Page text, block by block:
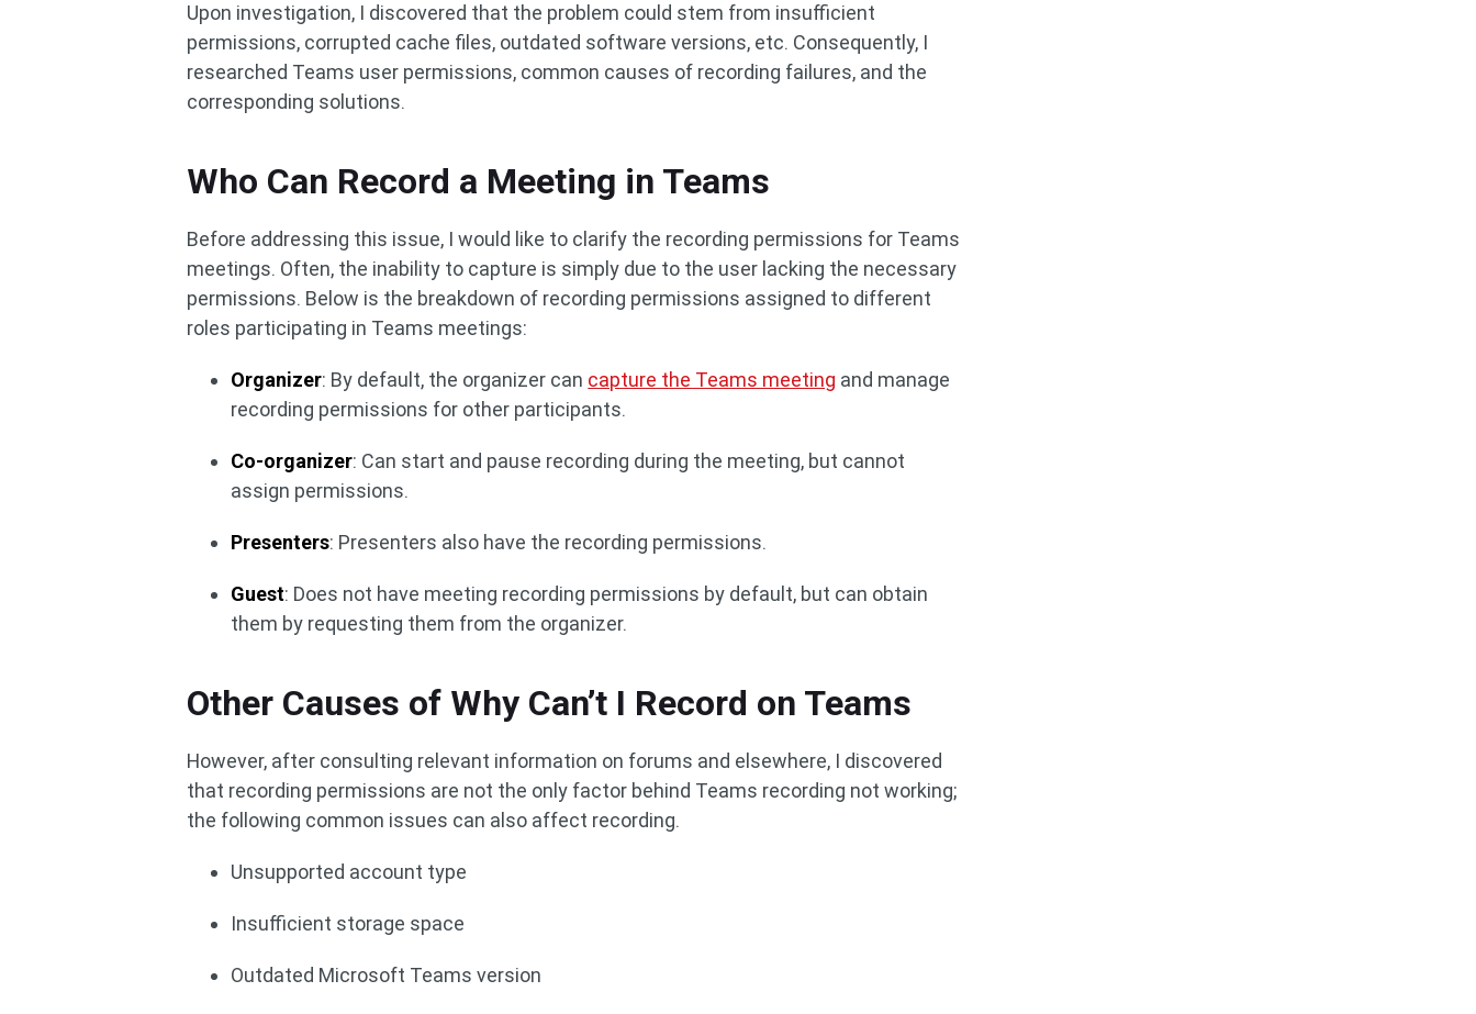
Upon investigation, I discovered that the problem could stem from insufficient
permissions, corrupted cache files, outdated software versions, etc. Consequently, I
researched Teams user permissions, common causes of recording failures, and the
corresponding solutions.
Who Can Record a Meeting in Teams
Before addressing this issue, I would like to clarify the recording permissions for Teams
meetings. Often, the inability to capture is simply due to the user lacking the necessary
permissions. Below is the breakdown of recording permissions assigned to different
roles participating in Teams meetings:
Organizer: By default, the organizer can capture the Teams meeting and manage
recording permissions for other participants.
Co-organizer: Can start and pause recording during the meeting, but cannot
assign permissions.
Presenters: Presenters also have the recording permissions.
Guest: Does not have meeting recording permissions by default, but can obtain
them by requesting them from the organizer.
Other Causes of Why Can’t I Record on Teams
However, after consulting relevant information on forums and elsewhere, I discovered
that recording permissions are not the only factor behind Teams recording not working;
the following common issues can also affect recording.
Unsupported account type
Insufficient storage space
Outdated Microsoft Teams version